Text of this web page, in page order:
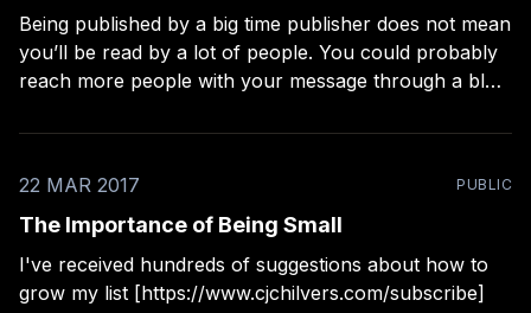
Being published by a big time publisher does not mean
you’ll be read by a lot of people. You could probably
reach more people with your message through a blog
more people through someone else’s blog or podcast,
22 MAR 2017
PUBLIC
The Importance of Being Small
I've received hundreds of suggestions about how to
grow my list [https://www.cjchilvers.com/subscribe]